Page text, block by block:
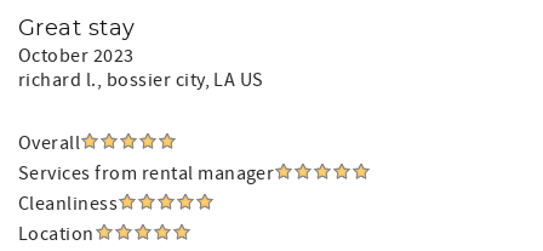
Great stay
October 2023
richard l., bossier city, LA US
Overall
Services from rental manager
Cleanliness
Location